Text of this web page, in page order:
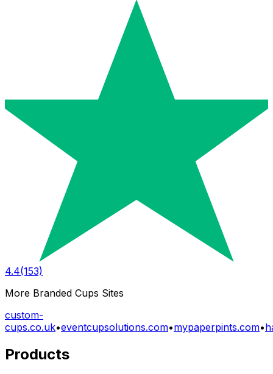
4.4(153)
More Branded Cups Sites
custom-
cups.co.uk•eventcupsolutions.com•mypaperpints.com•
Products